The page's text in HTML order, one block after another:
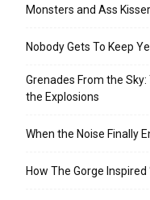
Monsters and Ass
Nobody Gets To Keep
Grenades From the
the Explosions
When the Noise Finally
How The Gorge